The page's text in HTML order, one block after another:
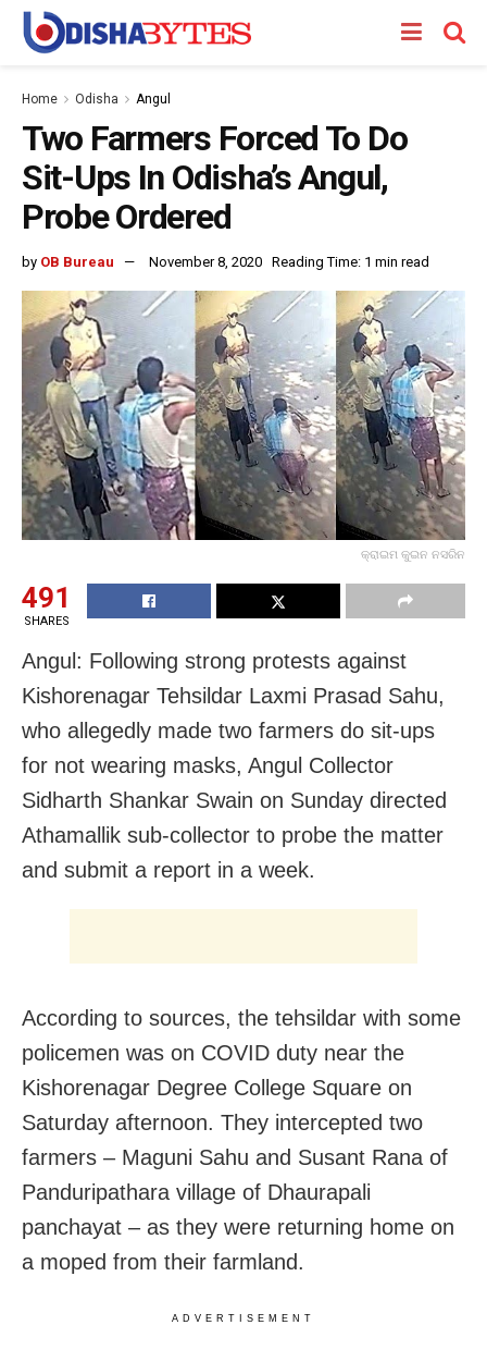
Home Odisha Angul
Two Farmers Forced To Do
Sit-Ups In Odisha’s Angul,
Probe Ordered
by OB Bureau November 8, 2020 Reading Time: 1 min read
କ୍ରାଇମ କୁଇନ ନସରିନ
491
SHARES
Angul: Following strong protests against
Kishorenagar Tehsildar Laxmi Prasad Sahu,
who allegedly made two farmers do sit-ups
for not wearing masks, Angul Collector
Sidharth Shankar Swain on Sunday directed
Athamallik sub-collector to probe the matter
and submit a report in a week.
According to sources, the tehsildar with some
policemen was on COVID duty near the
Kishorenagar Degree College Square on
Saturday afternoon. They intercepted two
farmers – Maguni Sahu and Susant Rana of
Panduripathara village of Dhaurapali
panchayat – as they were returning home on
a moped from their farmland.
ADVERTISEMENT